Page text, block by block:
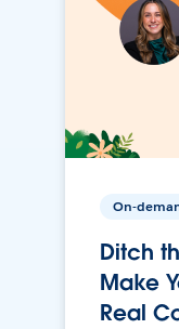
On-
Ditch
Make
Real